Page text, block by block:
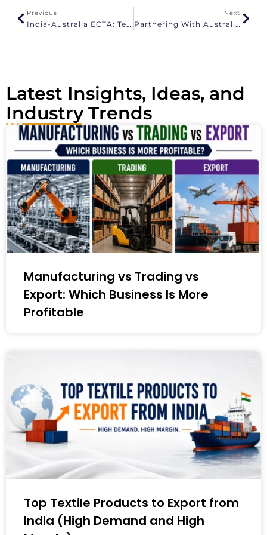
Previous
India-Australia ECTA: Textile Benefits And Export Opportunities
Next
Partnering With Australian Distributors And Retailers
Latest Insights, Ideas, and
Industry Trends
Manufacturing vs Trading vs
Export: Which Business Is More
Profitable
Top Textile Products to Export from
India (High Demand and High